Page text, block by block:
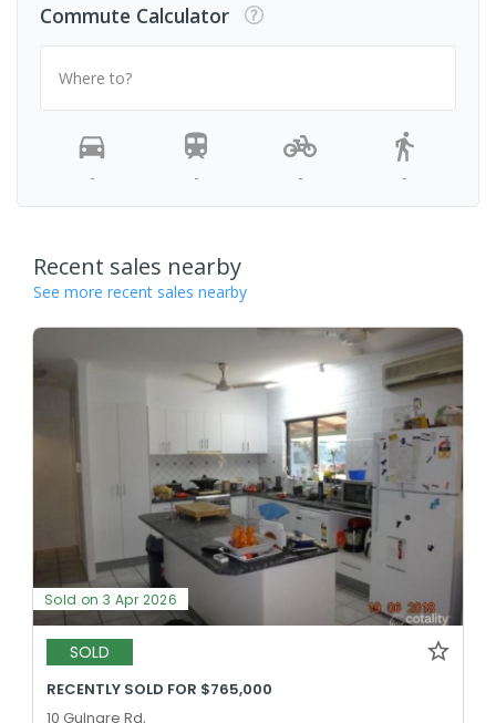
Commute Calculator
Where to?
- - - -
Recent sales nearby
See more recent sales nearby
Sold on 3 Apr 2026
SOLD
RECENTLY SOLD FOR $765,000
10 Gulnare Rd,